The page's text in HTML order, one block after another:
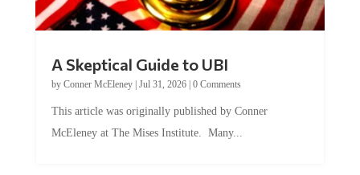
by Conner McEleney |Jul 31, 2026|0 Comments
McEleney at The Mises Institute. Many...